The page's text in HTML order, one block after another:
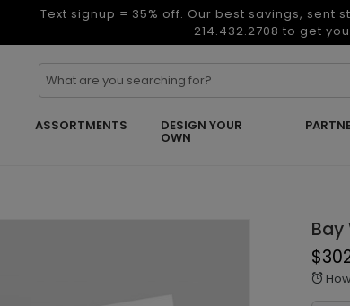
Text signup = 35% off. Our best savings, sent
214.432.2708 to get
ASSORTMENTS DESIGN YOUR
OWN
alarm